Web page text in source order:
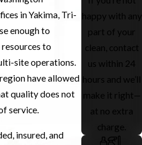
in Yakima, Tri-
enough to
to
site operations.
have allowed
quality does not
service.
insured, and
happy with any
part of your
clean, contact
us within 24
hours and we’ll
make it right—
at no extra
charge.